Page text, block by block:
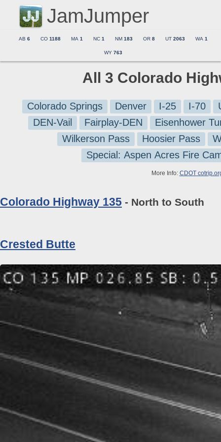
JamJumper
AB 6 CO 1188 MA 1 NC 1 NM 183 OR 8 UT 2063 WA 1
WY 763
All 3 Colorado
Colorado Springs Denver I-25 I-70
DEN-Vail
Fairplay-DEN
Eisenhower
Wilkerson Pass
Hoosier Pass
Special: Aspen Acres Fire
More Info: CDOT
Colorado Highway 135 - North to South
Crested Butte